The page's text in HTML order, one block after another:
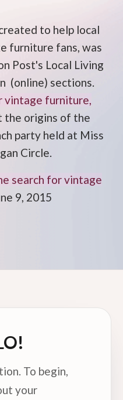
to help local
furniture fans, was
Post's Local Living
(online) sections.
vintage furniture,
the origins of the
party held at Miss
Circle.
search for vintage
9, 2015
To begin,
your